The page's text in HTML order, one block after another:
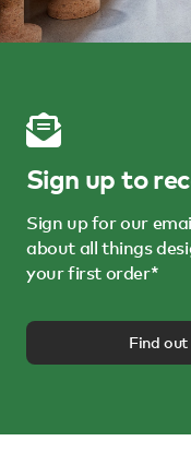
Sign up to
Sign up for our
about all things
your first order*
Find